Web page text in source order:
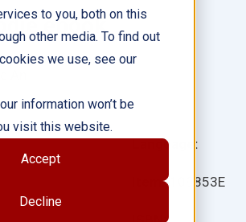
to you, both on this
other media. To find out
we use, see our
information won’t be
visit this website.
Accept
Decline
ebook
Language:
Item: 109853E
An